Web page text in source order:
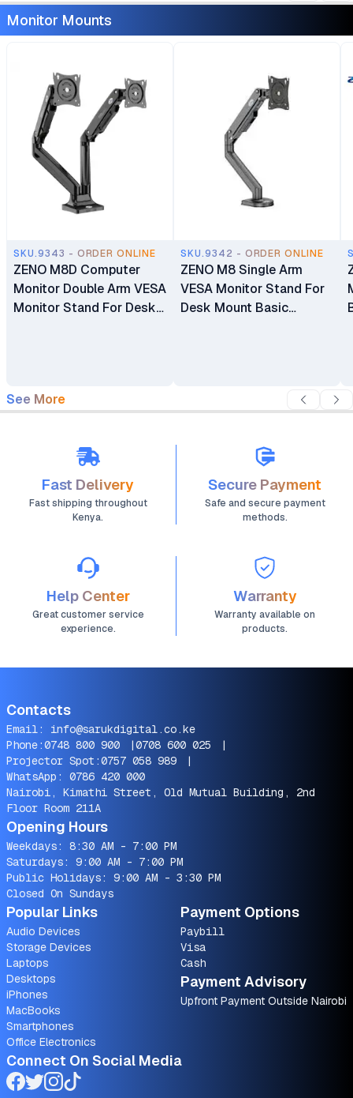
Monitor Mounts
SKU.9343 - ORDER ONLINE
ZENO M8D Computer
Monitor Double Arm VESA
Monitor Stand For Desk
SKU.9342 - ORDER ONLINE
ZENO M8 Single Arm
VESA Monitor Stand For
Desk Mount Basic
See More
Fast Delivery
Fast shipping throughout
Kenya.
Secure Payment
Safe and secure payment
methods.
Help Center
Great customer service
experience.
Warranty
Warranty available on
products.
Contacts
Email: info@sarukdigital.co.ke
Phone:0748 800 900 |0708 600 025
|
Projector Spot:0757 058 989
|
WhatsApp: 0786 420 000
Nairobi, Kimathi Street, Old Mutual Building, 2nd
Floor Room 211A
Opening Hours
Weekdays: 8:30 AM - 7:00 PM
Saturdays: 9:00 AM - 7:00 PM
Public Holidays: 9:00 AM - 3:30 PM
Closed On Sundays
Popular Links
Audio Devices
Storage Devices
Laptops
Desktops
iPhones
MacBooks
Smartphones
Office Electronics
Payment Options
Paybill
Visa
Cash
Payment Advisory
Upfront Payment Outside Nairobi
Connect On Social Media